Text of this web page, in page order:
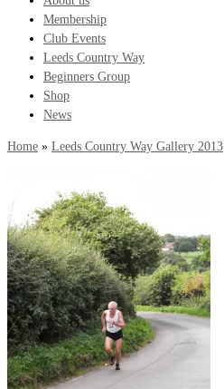
Membership
Club Events
Leeds Country Way
Beginners Group
Shop
News
Home » Leeds Country Way Gallery 2013